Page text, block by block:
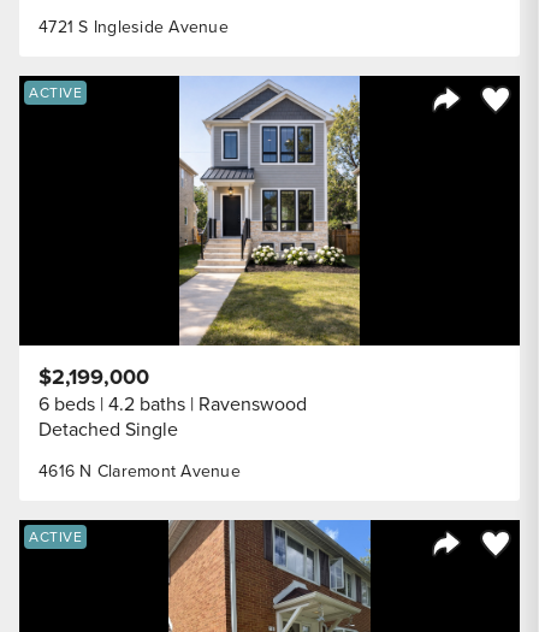
4721 S Ingleside Avenue
Save
ACTIVE
4616 N Claremont Avenue
$2,199,000
6 beds 4.2 baths Ravenswood
Detached Single
Save
ACTIVE